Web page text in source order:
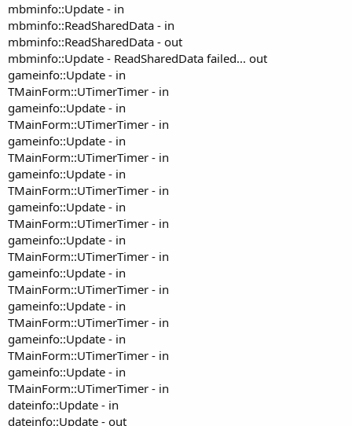
mbminfo::Update - in
mbminfo::ReadSharedData - in
mbminfo::ReadSharedData - out
mbminfo::Update - ReadSharedData failed... out
gameinfo::Update - in
TMainForm::UTimerTimer - in
gameinfo::Update - in
TMainForm::UTimerTimer - in
gameinfo::Update - in
TMainForm::UTimerTimer - in
gameinfo::Update - in
TMainForm::UTimerTimer - in
gameinfo::Update - in
TMainForm::UTimerTimer - in
gameinfo::Update - in
TMainForm::UTimerTimer - in
gameinfo::Update - in
TMainForm::UTimerTimer - in
gameinfo::Update - in
TMainForm::UTimerTimer - in
gameinfo::Update - in
TMainForm::UTimerTimer - in
gameinfo::Update - in
TMainForm::UTimerTimer - in
dateinfo::Update - in
dateinfo::Update - out